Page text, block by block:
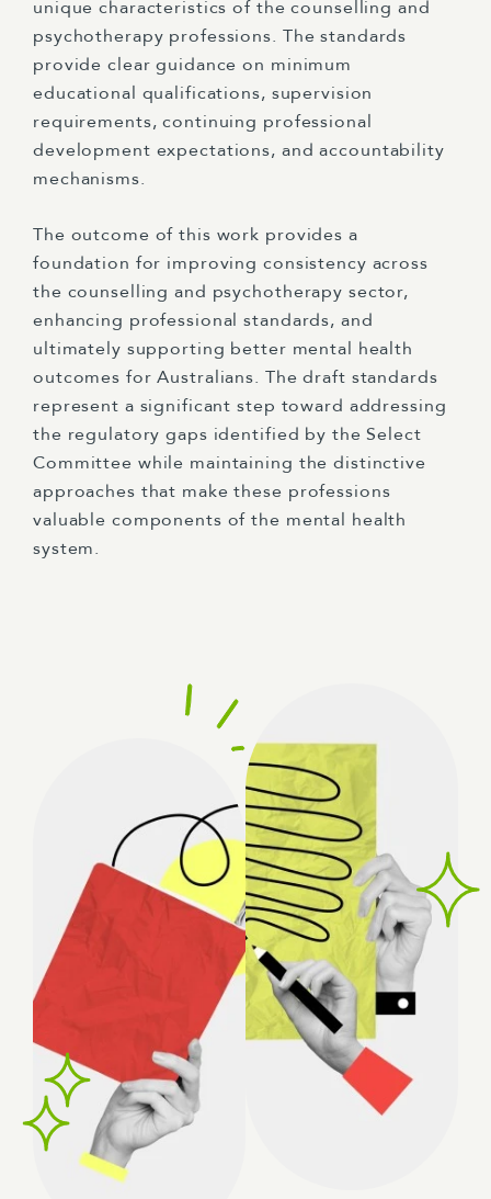
unique characteristics of the counselling and
psychotherapy professions. The standards
provide clear guidance on minimum
educational qualifications, supervision
requirements, continuing professional
development expectations, and accountability
mechanisms.
The outcome of this work provides a
foundation for improving consistency across
the counselling and psychotherapy sector,
enhancing professional standards, and
ultimately supporting better mental health
outcomes for Australians. The draft standards
represent a significant step toward addressing
the regulatory gaps identified by the Select
Committee while maintaining the distinctive
approaches that make these professions
valuable components of the mental health
system.